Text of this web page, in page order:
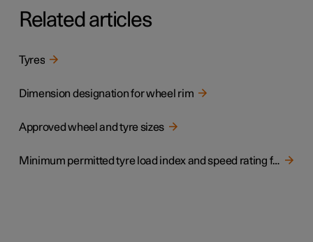
Related articles
Tyres
Dimension designation for wheel rim
Approved wheel and tyre sizes
Minimum permitted tyre load index and speed rating for tyres